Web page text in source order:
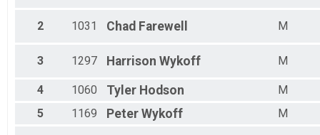
Male 30 - 39
Male 50 - 59
Male 70 - 99
2 1031 Chad Farewell M
3 1297 Harrison Wykoff M
4 1060 Tyler Hodson
M
5
1169 Peter Wykoff M